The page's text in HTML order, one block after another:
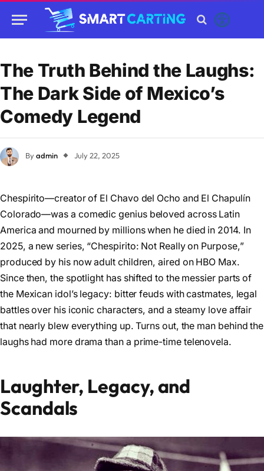
The Truth Behind the Laughs:
The Dark Side of Mexico’s
Comedy Legend
Byadmin July 22, 2025
Chespirito—creator of El Chavo del Ocho and El Chapulín
Colorado—was a comedic genius beloved across Latin
America and mourned by millions when he died in 2014. In
2025, a new series, “Chespirito: Not Really on Purpose,”
produced by his now adult children, aired on HBO Max.
Since then, the spotlight has shifted to the messier parts of
the Mexican idol’s legacy: bitter feuds with castmates, legal
battles over his iconic characters, and a steamy love affair
that nearly blew everything up. Turns out, the man behind the
laughs had more drama than a prime-time telenovela.
Laughter, Legacy, and
Scandals